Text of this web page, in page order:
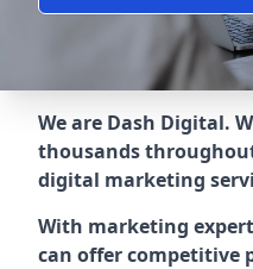
We are Dash Digital.
thousands
digital marketing
With marketing
can offer competitive